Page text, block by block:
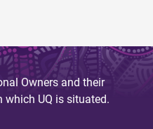
Owners and their
UQ is situated.